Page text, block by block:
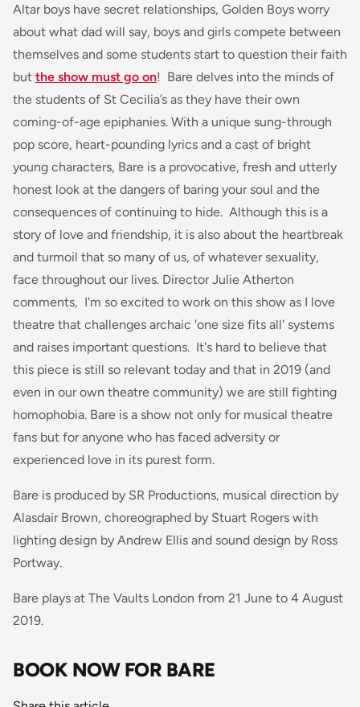
Altar boys have secret relationships, Golden Boys worry
about what dad will say, boys and girls compete between
themselves and some students start to question their faith
but the show must go on! Bare delves into the minds of
the students of St Cecilia’s as they have their own
coming-of-age epiphanies. With a unique sung-through
pop score, heart-pounding lyrics and a cast of bright
young characters, Bare is a provocative, fresh and utterly
honest look at the dangers of baring your soul and the
consequences of continuing to hide. Although this is a
story of love and friendship, it is also about the heartbreak
and turmoil that so many of us, of whatever sexuality,
face throughout our lives. Director Julie Atherton
comments, I'm so excited to work on this show as I love
theatre that challenges archaic 'one size fits all' systems
and raises important questions. It's hard to believe that
this piece is still so relevant today and that in 2019 (and
even in our own theatre community) we are still fighting
homophobia. Bare is a show not only for musical theatre
fans but for anyone who has faced adversity or
experienced love in its purest form.
Bare is produced by SR Productions, musical direction by
Alasdair Brown, choreographed by Stuart Rogers with
lighting design by Andrew Ellis and sound design by Ross
Portway.
Bare plays at The Vaults London from 21 June to 4 August
2019.
BOOK NOW FOR BARE